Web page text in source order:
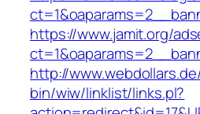
https://www.jamit.org/
http://
bin/wiw/linklist/links.pl?